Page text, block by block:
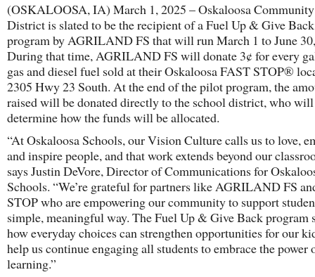
(OSKALOOSA, IA) March 1, 2025 – Oskaloosa
District is slated to be the recipient of a Fuel Up & Give
program by AGRILAND FS that will run March 1 to June
During that time, AGRILAND FS will donate 3¢ for every
gas and diesel fuel sold at their Oskaloosa FAST STOP®
2305 Hwy 23 South. At the end of the pilot program, the
raised will be donated directly to the school district, who will
determine how the funds will be allocated.
“At Oskaloosa Schools, our Vision Culture calls us to love,
and inspire people, and that work extends beyond our
says Justin DeVore, Director of Communications for
Schools. “We’re grateful for partners like AGRILAND FS
STOP who are empowering our community to support
simple, meaningful way. The Fuel Up & Give Back program
how everyday choices can strengthen opportunities for our
help us continue engaging all students to embrace the power
learning.”